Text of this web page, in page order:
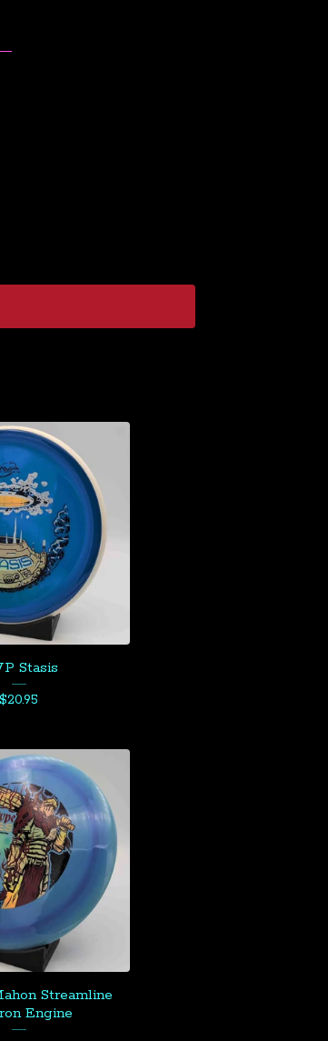
Stasis
$20.95
Streamline
Engine